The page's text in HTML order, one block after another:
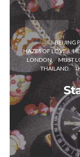
BEIJING
HAZES OF LOVE
LONDON
MUST
THAILAND